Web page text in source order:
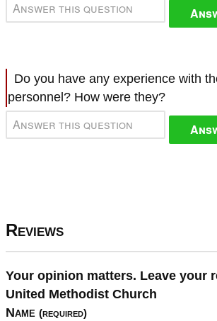
Do you have any experience with
personnel? How were they?
Reviews
Your opinion matters. Leave your
United Methodist Church
Name (required)